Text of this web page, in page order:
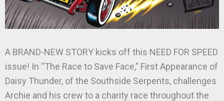
A BRAND-NEW STORY kicks off this NEED FOR SPEED
issue! In “The Race to Save Face,” First Appearance of
Daisy Thunder, of the Southside Serpents, challenges
Archie and his crew to a charity race throughout the